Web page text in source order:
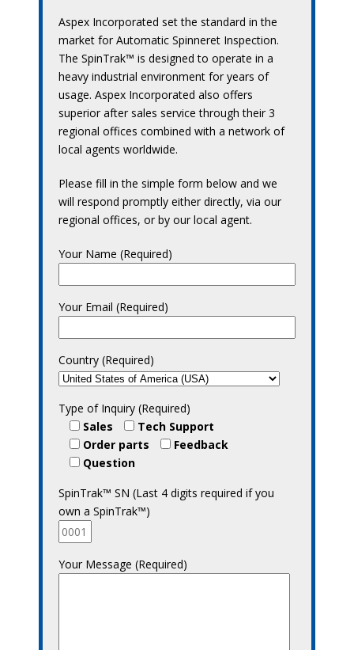
Aspex Incorporated set the standard in the
market for Automatic Spinneret Inspection.
The SpinTrak™ is designed to operate in a
heavy industrial environment for years of
usage. Aspex Incorporated also offers
superior after sales service through their 3
regional offices combined with a network of
local agents worldwide.
Please fill in the simple form below and we
will respond promptly either directly, via our
regional offices, or by our local agent.
Your Name (Required)
Your Email (Required)
Country (Required)
Type of Inquiry (Required)
Sales
Tech Support
Order parts
Feedback
Question
SpinTrak™ SN (Last 4 digits required if you
own a SpinTrak™)
Your Message (Required)